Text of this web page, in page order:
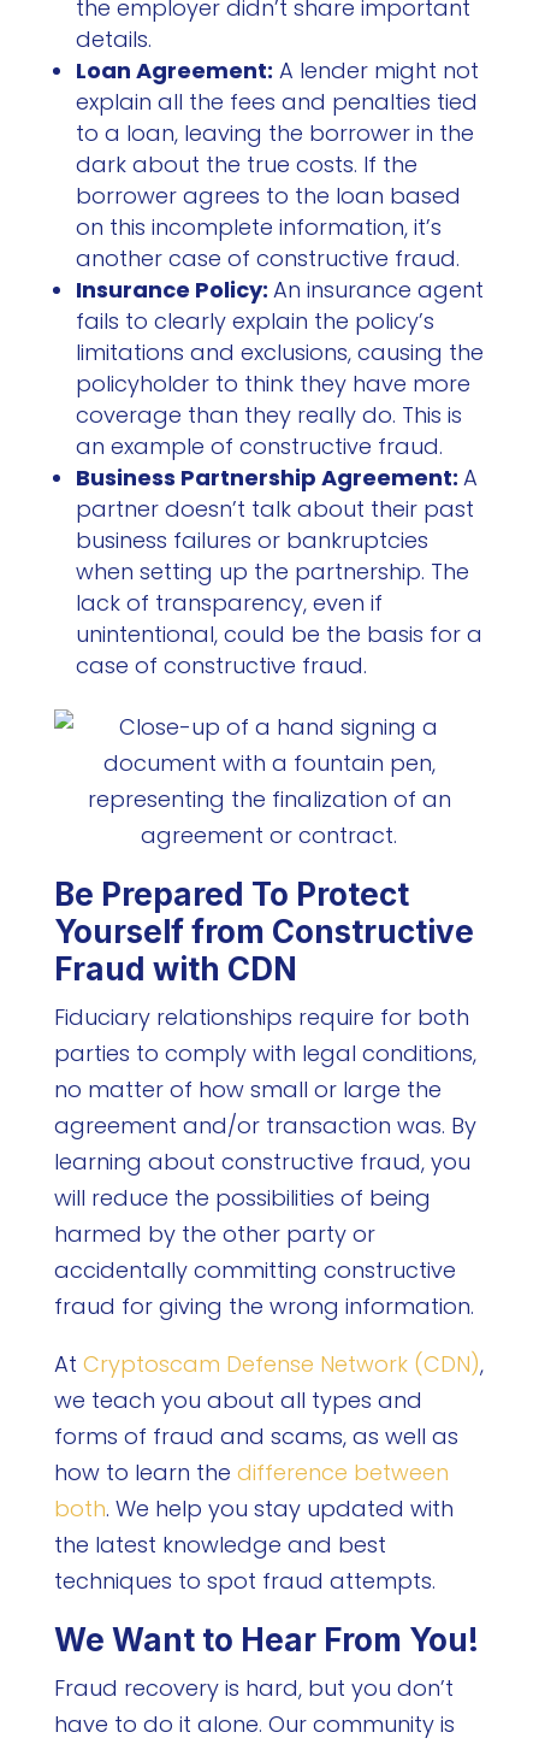
the employer didn’t share important
details.
Loan Agreement: A lender might not
explain all the fees and penalties tied
to a loan, leaving the borrower in the
dark about the true costs. If the
borrower agrees to the loan based
on this incomplete information, it’s
another case of constructive fraud.
Insurance Policy: An insurance agent
fails to clearly explain the policy’s
limitations and exclusions, causing the
policyholder to think they have more
coverage than they really do. This is
an example of constructive fraud.
Business Partnership Agreement: A
partner doesn’t talk about their past
business failures or bankruptcies
when setting up the partnership. The
lack of transparency, even if
unintentional, could be the basis for a
case of constructive fraud.
Be Prepared To Protect
Yourself from Constructive
Fraud with CDN
Fiduciary relationships require for both
parties to comply with legal conditions,
no matter of how small or large the
agreement and/or transaction was. By
learning about constructive fraud, you
will reduce the possibilities of being
harmed by the other party or
accidentally committing constructive
fraud for giving the wrong information.
At Cryptoscam Defense Network (CDN),
we teach you about all types and
forms of fraud and scams, as well as
how to learn the difference between
both. We help you stay updated with
the latest knowledge and best
techniques to spot fraud attempts.
We Want to Hear From You!
Fraud recovery is hard, but you don’t
have to do it alone. Our community is